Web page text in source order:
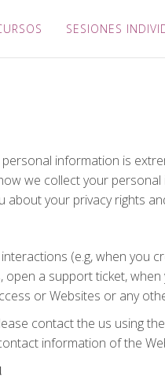
SESIONES
information is
we collect your
about your privacy rights
(e.g, when
a support ticket,
or Websites or any
contact the us using
information of the